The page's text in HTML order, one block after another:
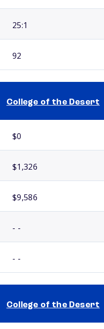
25:1
92
College of the Desert
$0
$1,326
$9,586
- -
- -
College of the Desert